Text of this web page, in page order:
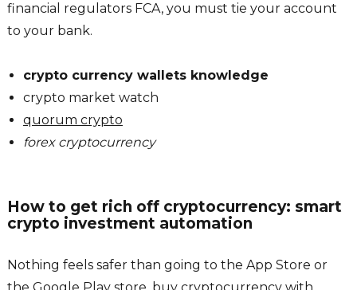
financial regulators FCA, you must tie your account
to your bank.
crypto currency wallets knowledge
crypto market watch
quorum crypto
forex cryptocurrency
How to get rich off cryptocurrency: smart
crypto investment automation
Nothing feels safer than going to the App Store or